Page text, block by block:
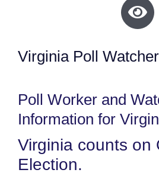
Virginia Poll
Poll Worker and
Information for
Virginia counts on
Election.